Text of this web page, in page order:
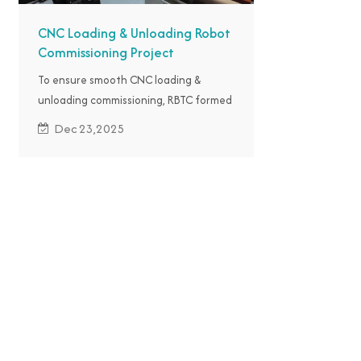
CNC Loading & Unloading Robot
Commissioning Project
To ensure smooth CNC loading &
unloading commissioning, RBTC formed
an exclusive technical team for on-site
commissioning in Indonesia.
Dec 23,2025